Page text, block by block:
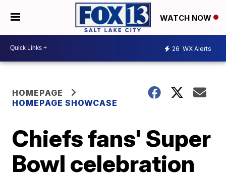
WATCH NOW
26 WX Alerts
HOMEPAGE
HOMEPAGE SHOWCASE
Chiefs fans' Super
Bowl celebration